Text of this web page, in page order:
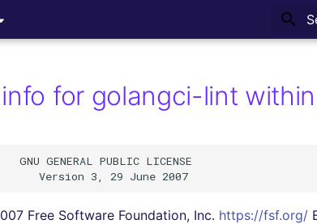
for golangci-lint
GNU GENERAL PUBLIC LICENSE
Free Software Foundation, Inc. https://fsf.org/